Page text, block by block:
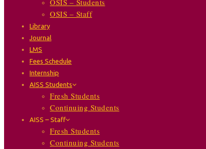
OSIS – Students
OSIS – Staff
Library
Journal
LMS
Fees Schedule
Internship
AISS Students
Fresh Students
Continuing Students
AISS – Staff
Fresh Students
Continuing Students